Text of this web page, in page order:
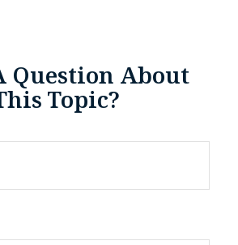
Question About
Topic?